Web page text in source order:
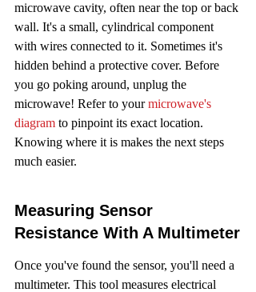
microwave cavity, often near the top or back
wall. It's a small, cylindrical component
with wires connected to it. Sometimes it's
hidden behind a protective cover. Before
you go poking around, unplug the
microwave! Refer to your microwave's
diagram to pinpoint its exact location.
Knowing where it is makes the next steps
much easier.
Measuring Sensor
Resistance With A Multimeter
Once you've found the sensor, you'll need a
multimeter. This tool measures electrical